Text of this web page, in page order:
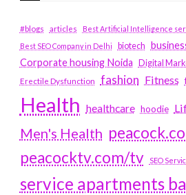
#blogs articles
Best Artificial Intelligence
Best SEO Company in Delhi
biotech
Corporate housing Noida
Digital
Erectile Dysfunction fashion Fitness
Health healthcare hoodie
Men's Health
peacocktv.com/tv
SEO
service apartments